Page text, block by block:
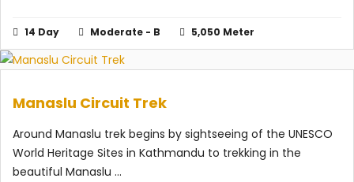
14 Day Moderate - B 5,050 Meter
Manaslu Circuit Trek
Around Manaslu trek begins by sightseeing of the UNESCO
World Heritage Sites in Kathmandu to trekking in the
beautiful Manaslu ...